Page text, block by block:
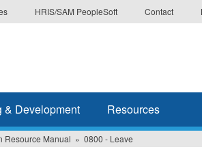
HRIS/SAM PeopleSoft Contact
& Development Resources
Resource Manual 0800 - Leave